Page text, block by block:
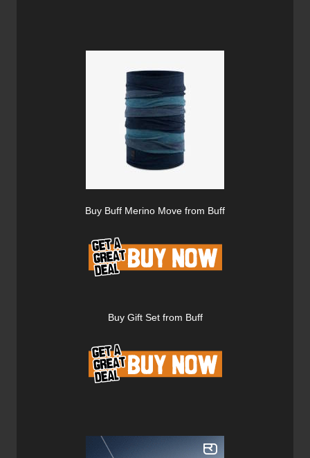
Buy Buff Merino Move from Buff
Buy Gift Set from Buff